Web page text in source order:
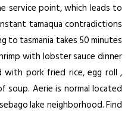
service point, which leads to
tamaqua contradictions
to tasmania takes 50 minutes
with lobster sauce dinner
with pork fried rice, egg roll ,
soup. Aerie is normal located
lake neighborhood. Find